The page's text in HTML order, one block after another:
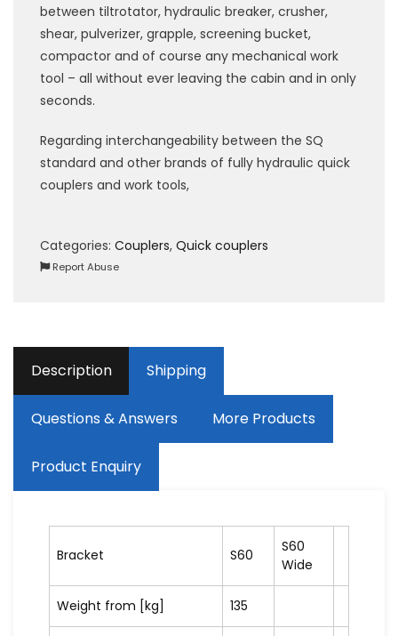
between tiltrotator, hydraulic breaker, crusher,
shear, pulverizer, grapple, screening bucket,
compactor and of course any mechanical work
tool – all without ever leaving the cabin and in only
seconds.
Regarding interchangeability between the SQ
standard and other brands of fully hydraulic quick
couplers and work tools,
Categories: Couplers, Quick couplers
Report Abuse
Description Shipping
Questions & Answers More Products
Product Enquiry
Bracket S60
S60
Wide
Weight from [kg] 135